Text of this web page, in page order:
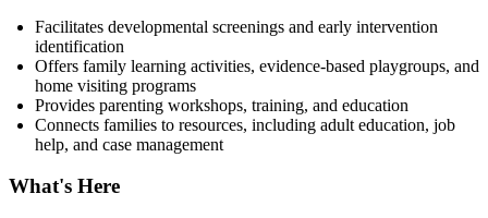
Facilitates developmental screenings and early intervention
identification
Offers family learning activities, evidence-based playgroups, and
home visiting programs
Provides parenting workshops, training, and education
Connects families to resources, including adult education, job
help, and case management
What's Here